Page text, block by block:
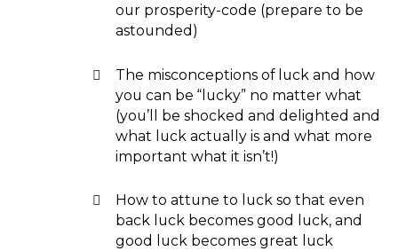
our prosperity-code (prepare to be
astounded)
The misconceptions of luck and how
you can be “lucky” no matter what
(you’ll be shocked and delighted and
what luck actually is and what more
important what it isn’t!)
How to attune to luck so that even
back luck becomes good luck, and
good luck becomes great luck